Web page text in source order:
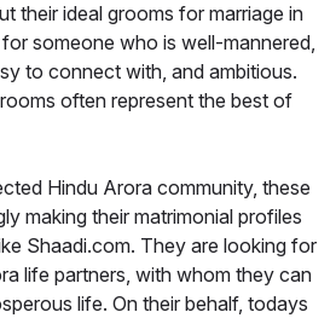
their ideal grooms for marriage in
someone who is well-mannered,
to connect with, and ambitious.
often represent the best of
Hindu Arora community, these
making their matrimonial profiles
Shaadi.com. They are looking for
life partners, with whom they can
life. On their behalf, todays